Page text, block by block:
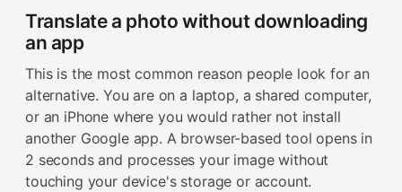
Translate a photo without downloading
an app
This is the most common reason people look for an
alternative. You are on a laptop, a shared computer,
or an iPhone where you would rather not install
another Google app. A browser-based tool opens in
2 seconds and processes your image without
touching your device's storage or account.